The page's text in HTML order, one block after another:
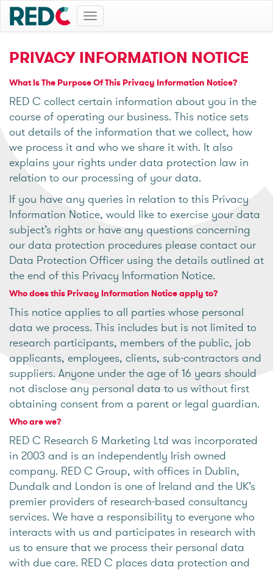
Toggle
navigation
PRIVACY INFORMATION NOTICE
What Is The Purpose Of This Privacy Information Notice?
RED C collect certain information about you in the
course of operating our business. This notice sets
out details of the information that we collect, how
we process it and who we share it with. It also
explains your rights under data protection law in
relation to our processing of your data.
If you have any queries in relation to this Privacy
Information Notice, would like to exercise your data
subject’s rights or have any questions concerning
our data protection procedures please contact our
Data Protection Officer using the details outlined at
the end of this Privacy Information Notice.
Who does this Privacy Information Notice apply to?
This notice applies to all parties whose personal
data we process. This includes but is not limited to
research participants, members of the public, job
applicants, employees, clients, sub-contractors and
suppliers. Anyone under the age of 16 years should
not disclose any personal data to us without first
obtaining consent from a parent or legal guardian.
Who are we?
RED C Research & Marketing Ltd was incorporated
in 2003 and is an independently Irish owned
company. RED C Group, with offices in Dublin,
Dundalk and London is one of Ireland and the UK’s
premier providers of research-based consultancy
services. We have a responsibility to everyone who
interacts with us and participates in research with
us to ensure that we process their personal data
with due care. RED C places data protection and